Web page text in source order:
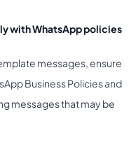
with WhatsApp policies
messages, ensure
Business Policies and
messages that may be